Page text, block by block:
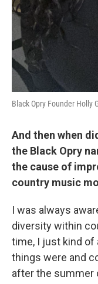
Black Opry Founder Holly
And then when
the Black Opry
the cause of
country music
I was always
diversity within
time, I just kind
things were and
after the summer